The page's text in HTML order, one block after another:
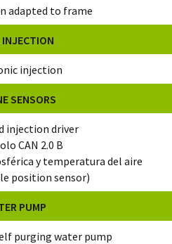
adapted to frame
INJECTION
injection
SENSORS
injection driver
CAN 2.0 B
y temperatura del aire
position sensor)
PUMP
purging water pump